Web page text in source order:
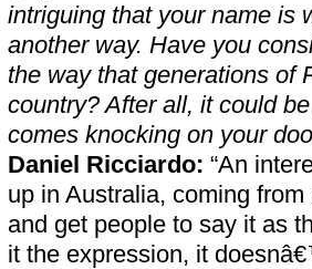
intriguing that your name is
another way. Have you
the way that generations of
country? After all, it could
comes knocking on your
Daniel Ricciardo: “An
up in Australia, coming
and get people to say it as
it the expression, it